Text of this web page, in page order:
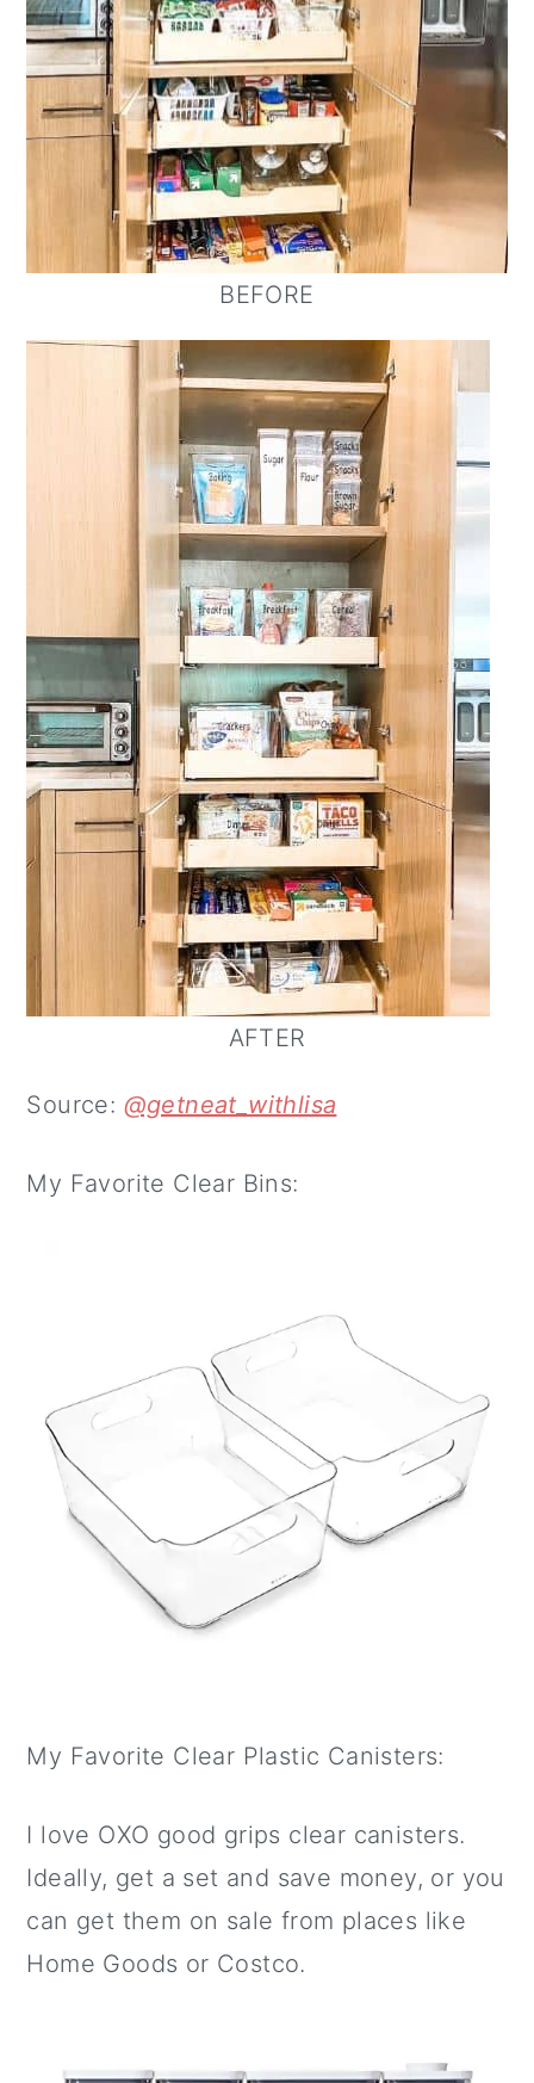
BEFORE
AFTER
Source: @getneat_withlisa
My Favorite Clear Bins:
My Favorite Clear Plastic Canisters:
I love OXO good grips clear canisters.
Ideally, get a set and save money, or you
can get them on sale from places like
Home Goods or Costco.